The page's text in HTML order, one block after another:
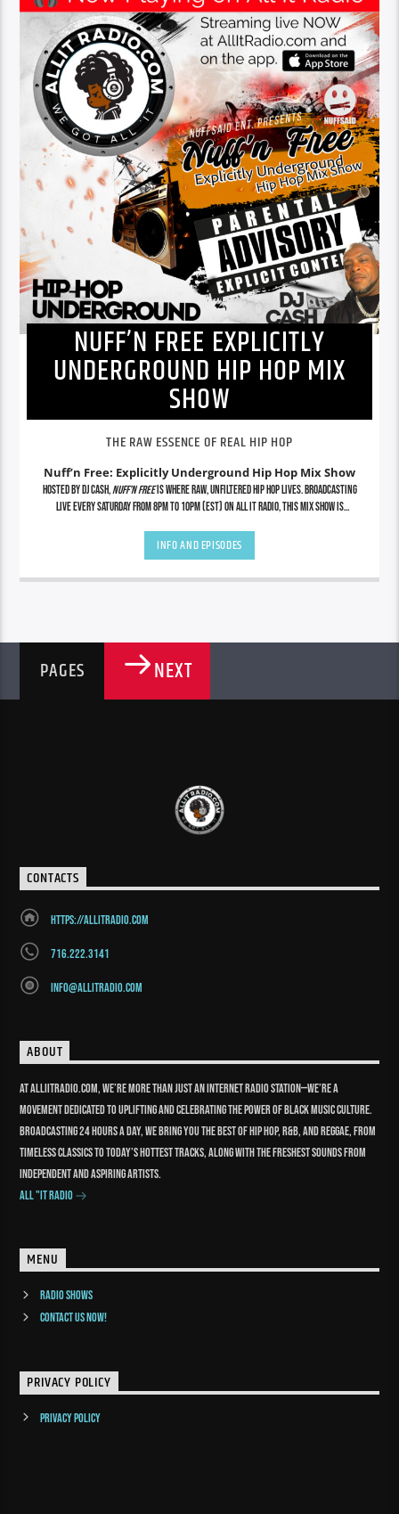
NUFF’N FREE EXPLICITLY
UNDERGROUND HIP HOP MIX
SHOW
THE RAW ESSENCE OF REAL HIP HOP
Nuff’n Free: Explicitly Underground Hip Hop Mix Show
Hosted by DJ Cash,Nuff’n Freeis where raw, unfiltered hip hop lives. Broadcasting
live every Saturday from 8PM to 10PM (EST) on All It Radio, this mix show is
legends, and future icons—uncut and uncensored. No radio edits. No gimmicks. Just
real hip hop from the streets to the soundwaves. Tap in for exclusive mixes, rare
finds, and nonstop energy that stays true to the culture.
INFO AND EPISODES
PAGES NEXT
CONTACTS
https://allitradio.com
716.222.3141
info@allitradio.com
ABOUT
At Alliitradio.com, we’re more than just an internet radio station—we’re a
movement dedicated to uplifting and celebrating the power of Black music culture.
Broadcasting 24 hours a day, we bring you the best of Hip Hop, R&B, and reggae, from
timeless classics to today’s hottest tracks, along with the freshest sounds from
independent and aspiring artists.
All "It Radio
MENU
Radio Shows
Contact us now!
PRIVACY POLICY
Privacy Policy